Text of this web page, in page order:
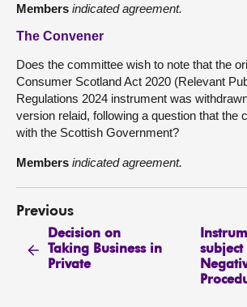
Members indicated agreement.
The Convener
Does the committee wish to note that the
Consumer Scotland Act 2020 (Relevant
Regulations 2024 instrument was
version relaid, following a question that the
with the Scottish Government?
Members indicated agreement.
Previous
Decision on
Taking Business in
Private
subject